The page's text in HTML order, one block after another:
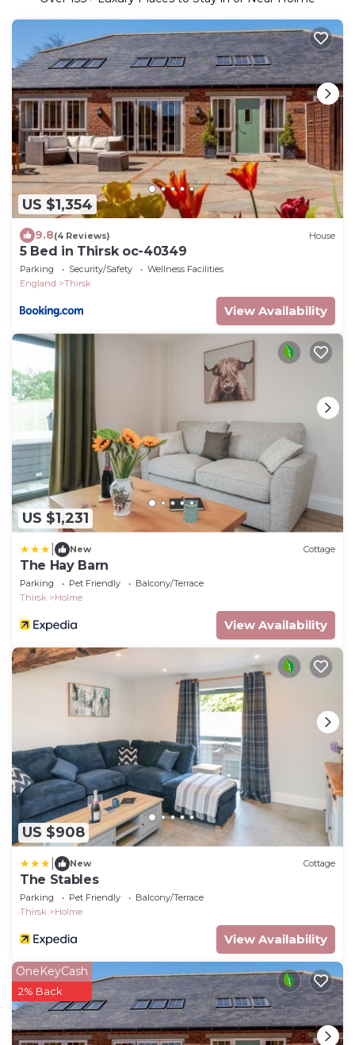
US $1,354
9.8(4 Reviews) House
5 Bed in Thirsk oc-40349
Parking Security/Safety
Wellness Facilities
England
Thirsk
View Availability
US $1,231
New Cottage
The Hay Barn
Parking Pet Friendly
Balcony/Terrace
Thirsk
Holme
View Availability
US $908
New Cottage
The Stables
Parking Pet Friendly
Balcony/Terrace
Thirsk
Holme
View Availability
OneKeyCash
2% Back